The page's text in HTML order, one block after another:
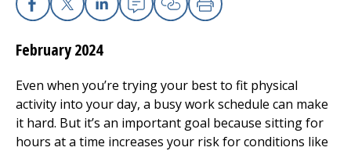
The Clinical Partner ofUMass Chan Medical School
Facebook
X Linkedin
EmailCopy Link
Print
February 2024
Even when you’re trying your best to fit physical
activity into your day, a busy work schedule can make
it hard. But it’s an important goal because sitting for
hours at a time increases your risk for conditions like